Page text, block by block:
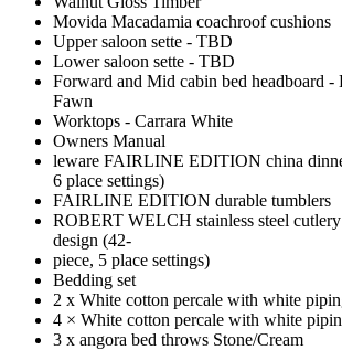
Movida Macadamia coachroof cushions
Upper saloon sette - TBD
Lower saloon sette - TBD
Forward and Mid cabin bed headboard -
Fawn
Worktops - Carrara White
Owners Manual
leware FAIRLINE EDITION china
6 place settings)
FAIRLINE EDITION durable tumblers
ROBERT WELCH stainless steel
design (42-
piece, 5 place settings)
Bedding set
2 x White cotton percale with white
4 × White cotton percale with white
3 x angora bed throws Stone/Cream